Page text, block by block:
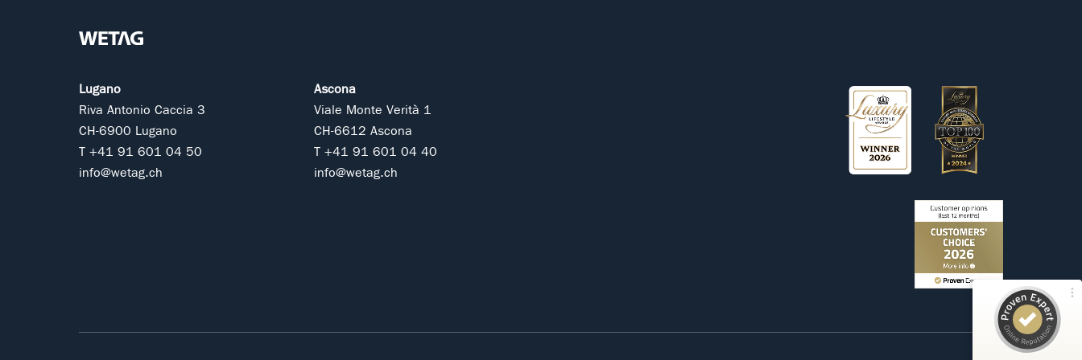
Lugano
Riva Antonio Caccia 3
CH-6900 Lugano
T +41 91 601 04 50
info@wetag.ch
Ascona
Viale Monte Verità 1
CH-6612 Ascona
T +41 91 601 04 40
info@wetag.ch
Customer reviews and experiences for
Wetag Consulting
ProvenExpert.com
EXCELLENT
156
Reviews on ProvenExpert.com
View profile on